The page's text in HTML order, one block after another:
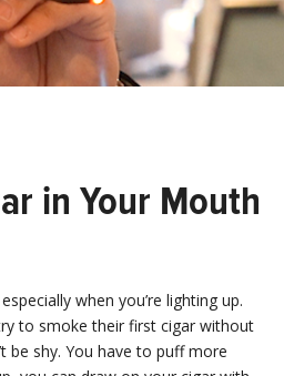
in Your Mouth
when you’re lighting up.
to smoke their first cigar without
be shy. You have to puff more